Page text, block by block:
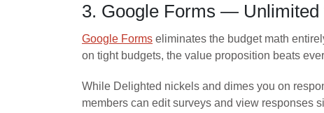
3. Google Forms — Unlimited
Google Forms eliminates the budget math
on tight budgets, the value proposition beats
While Delighted nickels and dimes you on
members can edit surveys and view responses